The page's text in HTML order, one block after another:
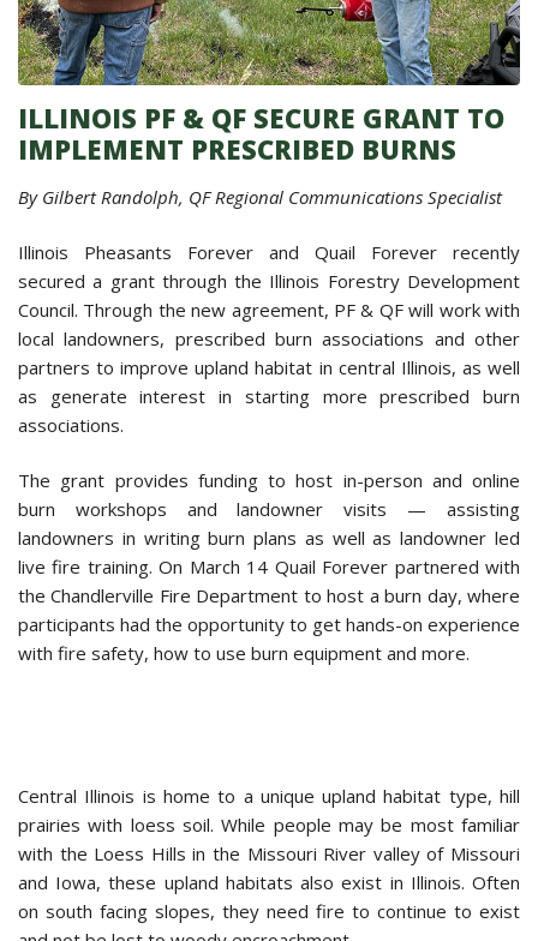
ILLINOIS PF & QF SECURE GRANT TO
IMPLEMENT PRESCRIBED BURNS
By Gilbert Randolph, QF Regional Communications Specialist
Illinois Pheasants Forever and Quail Forever recently
secured a grant through the Illinois Forestry Development
Council. Through the new agreement, PF & QF will work with
local landowners, prescribed burn associations and other
partners to improve upland habitat in central Illinois, as well
as generate interest in starting more prescribed burn
associations.
The grant provides funding to host in-person and online
burn workshops and landowner visits — assisting
landowners in writing burn plans as well as landowner led
live fire training. On March 14 Quail Forever partnered with
the Chandlerville Fire Department to host a burn day, where
participants had the opportunity to get hands-on experience
with fire safety, how to use burn equipment and more.
Central Illinois is home to a unique upland habitat type, hill
prairies with loess soil. While people may be most familiar
with the Loess Hills in the Missouri River valley of Missouri
and Iowa, these upland habitats also exist in Illinois. Often
on south facing slopes, they need fire to continue to exist